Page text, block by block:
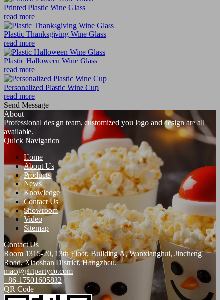
Printed Plastic Wine Glass
read more
Plastic Thanksgiving Wine Glass
read more
Plastic Halloween Wine Glass
read more
Personalized Plastic Wine Cup
read more
Send Message
About
Professional design team, customized you logo and design are all
available.
Quick Navigation
Home
About Us
Products
News
Knowledge
Contact Us
Showroom
Video
Sitemap
Contact Us
Room 1315-20, 13th Floor, Building A, Wanxianghui, Jincheng
Road, Xiaoshan District, Hangzhou.
mac@giftpartyco.com
+86-17501605832
QR Code